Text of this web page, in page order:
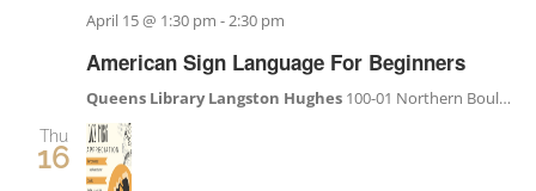
American Sign Language For Beginners
April 15 @ 1:30 pm -2:30 pm
Queens Library Langston Hughes 100-01 Northern Boulevard, Corona, NY, United States
Thu
16